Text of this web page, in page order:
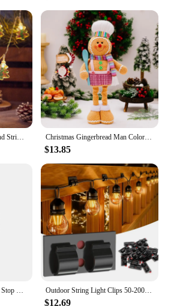
Santa Snowman Tree Garland String Lights Christmas Decorations 2024 Xmas Tree Hanging Lamp Navidad New Year Ornament krest noel Christmas Gingerbread Man Color Retractable Figure Pink Skirt Pants Gingerbread Hand Holding Spoon Cane Chef Hat Home Decor
$13.85
Outdoor String Light Clips 50-200PCS Christmas Light Clips Cable Clips with Waterproof Adhesive Strips Hanging Christmas Lights
$12.69